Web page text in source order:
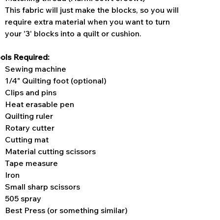
This fabric will just make the blocks, so you will
require extra material when you want to turn
your '3' blocks into a quilt or cushion.
Required:
Sewing machine
1/4" Quilting foot (optional)
Clips and pins
Heat erasable pen
Quilting ruler
Rotary cutter
Cutting mat
Material cutting scissors
Tape measure
Iron
Small sharp scissors
505 spray
Best Press (or something similar)